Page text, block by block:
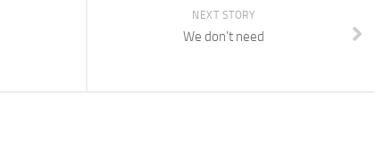
NEXT STORY
We don’t need